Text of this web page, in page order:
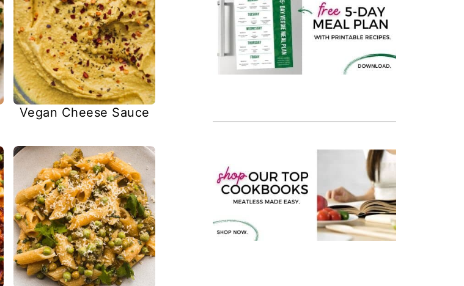
Vegan Cheese Sauce